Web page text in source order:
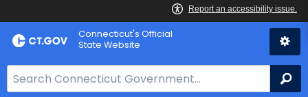
Skip
to
Connecticut's Official
State Website
e